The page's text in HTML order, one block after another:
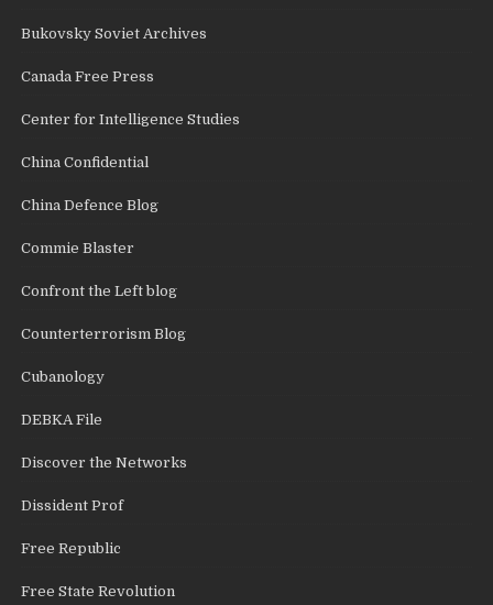
Bukovsky Soviet Archives
Canada Free Press
Center for Intelligence Studies
China Confidential
China Defence Blog
Commie Blaster
Confront the Left blog
Counterterrorism Blog
Cubanology
DEBKA File
Discover the Networks
Dissident Prof
Free Republic
Free State Revolution